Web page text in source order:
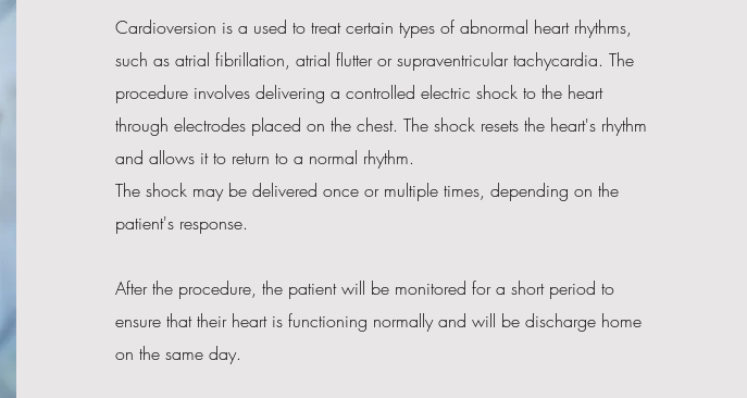
Cardioversion is a used to treat certain types of abnormal heart rhythms,
such as atrial fibrillation, atrial flutter or supraventricular tachycardia. The
procedure involves delivering a controlled electric shock to the heart
through electrodes placed on the chest. The shock resets the heart's rhythm
and allows it to return to a normal rhythm.
The shock may be delivered once or multiple times, depending on the
patient's response.
After the procedure, the patient will be monitored for a short period to
ensure that their heart is functioning normally and will be discharge home
on the same day.